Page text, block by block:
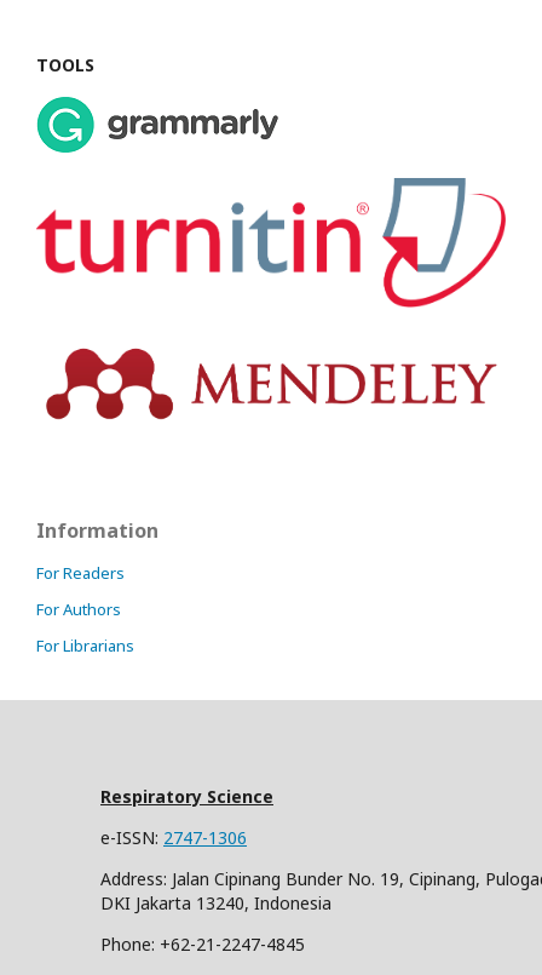
TOOLS
Information
For Readers
For Authors
For Librarians
Respiratory Science
e-ISSN: 2747-1306
Address: Jalan Cipinang Bunder No. 19, Cipinang,
DKI Jakarta 13240, Indonesia
Phone: +62-21-2247-4845